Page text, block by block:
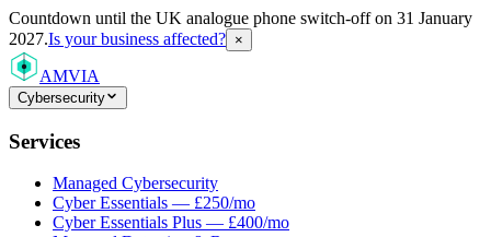
Countdown until the UK analogue phone switch-off on 31 January
2027.Is your business affected? ×
AMVIA
Cybersecurity
Services
Managed Cybersecurity
Cyber Essentials — £250/mo
Cyber Essentials Plus — £400/mo